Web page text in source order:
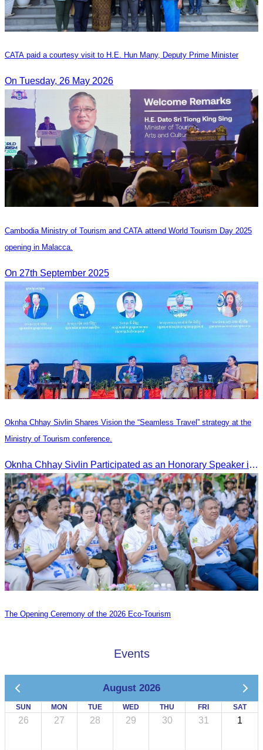
CATA paid a courtesy visit to H.E. Hun Many, Deputy Prime Minister
On Tuesday, 26 May 2026
Cambodia Ministry of Tourism and CATA attend World Tourism Day 2025
opening in Malacca.
On 27th September 2025
Oknha Chhay Sivlin Shares Vision the “Seamless Travel” strategy at the
Ministry of Tourism conference.
Oknha Chhay Sivlin Participated as an Honorary Speaker in the Panel Discussion on “Connectivity and Seamless Travel: The Foundation of Tourism Competitiveness”
The Opening Ceremony of the 2026 Eco-Tourism
Events
August 2026
SUN MON TUE WED THU FRI SAT
26 27 28 29 30 31 1